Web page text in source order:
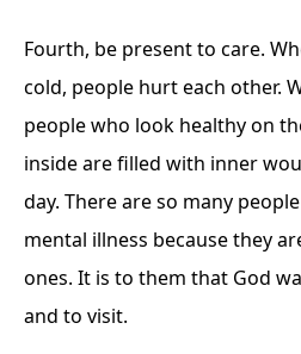
Fourth, be present to care.
cold, people hurt each other.
people who look healthy on
inside are filled with inner
day. There are so many
mental illness because they
ones. It is to them that God
and to visit.